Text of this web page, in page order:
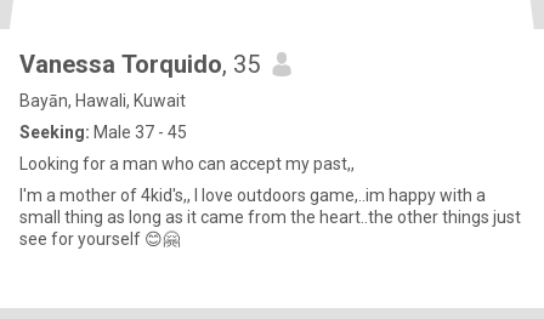
Vanessa Torquido, 35
Bayān, Hawali, Kuwait
Seeking: Male 37 - 45
Looking for a man who can accept my past,,
I'm a mother of 4kid's,, I love outdoors game,..im happy with a
small thing as long as it came from the heart..the other things just
see for yourself 😊🤗